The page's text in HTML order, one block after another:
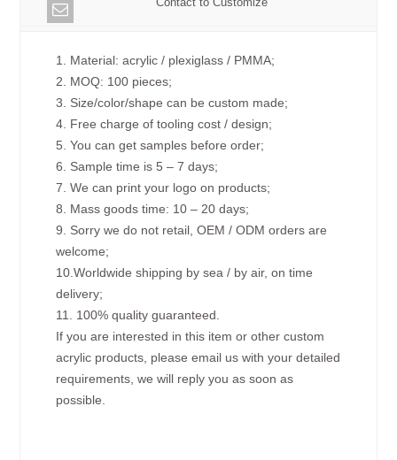
1. Material: acrylic / plexiglass / PMMA;
2. MOQ: 100 pieces;
3. Size/color/shape can be custom made;
4. Free charge of tooling cost / design;
5. You can get samples before order;
6. Sample time is 5 – 7 days;
7. We can print your logo on products;
8. Mass goods time: 10 – 20 days;
9. Sorry we do not retail, OEM / ODM orders are
welcome;
10.Worldwide shipping by sea / by air, on time
delivery;
11. 100% quality guaranteed.
If you are interested in this item or other custom
acrylic products, please email us with your detailed
requirements, we will reply you as soon as
possible.